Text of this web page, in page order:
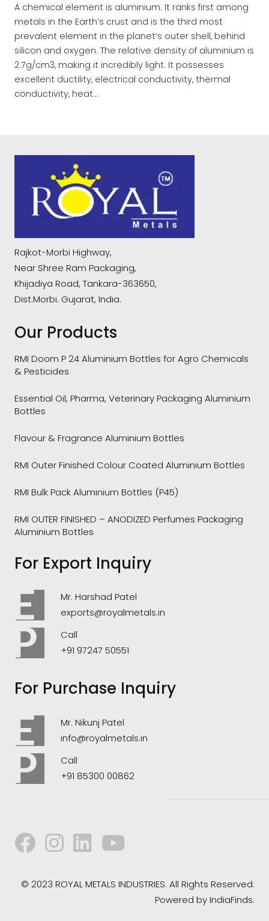
A chemical element is aluminium. It ranks first among
metals in the Earth’s crust and is the third most
prevalent element in the planet’s outer shell, behind
silicon and oxygen. The relative density of aluminium is
2.7g/cm3, making it incredibly light. It possesses
excellent ductility, electrical conductivity, thermal
conductivity, heat…
Rajkot-Morbi Highway,
Near Shree Ram Packaging,
Khijadiya Road, Tankara-363650,
Dist.Morbi. Gujarat, India.
Our Products
RMI Doom P 24 Aluminium Bottles for Agro Chemicals
& Pesticides
Essential Oil, Pharma, Veterinary Packaging Aluminium
Bottles
Flavour & Fragrance Aluminium Bottles
RMI Outer Finished Colour Coated Aluminium Bottles
RMI Bulk Pack Aluminium Bottles (P45)
RMI OUTER FINISHED – ANODIZED Perfumes Packaging
Aluminium Bottles
For Export Inquiry
Mr. Harshad Patel
exports@royalmetals.in
Call
+91 97247 50551
For Purchase Inquiry
Mr. Nikunj Patel
info@royalmetals.in
Call
+91 85300 00862
© 2023 ROYAL METALS INDUSTRIES. All Rights Reserved.
Powered byIndiaFinds.